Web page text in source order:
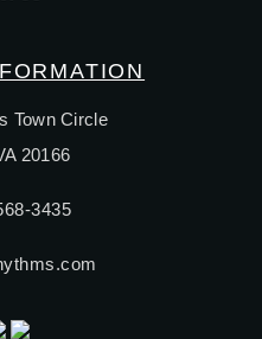
Town Circle
20166
3435